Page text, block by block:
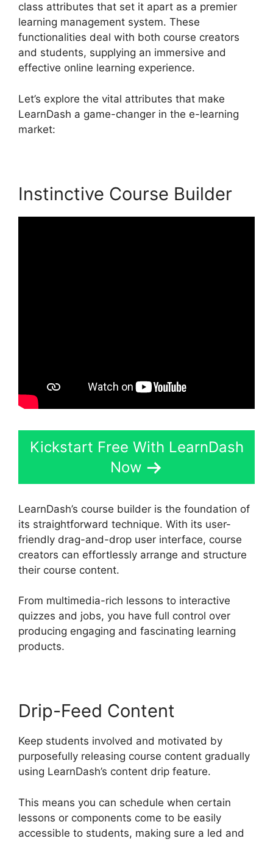
class attributes that set it apart as a premier
learning management system. These
functionalities deal with both course creators
and students, supplying an immersive and
effective online learning experience.
Let’s explore the vital attributes that make
LearnDash a game-changer in the e-learning
market:
Instinctive Course Builder
Kickstart Free With LearnDash
Now
LearnDash’s course builder is the foundation of
its straightforward technique. With its user-
friendly drag-and-drop user interface, course
creators can effortlessly arrange and structure
their course content.
From multimedia-rich lessons to interactive
quizzes and jobs, you have full control over
producing engaging and fascinating learning
products.
Drip-Feed Content
Keep students involved and motivated by
purposefully releasing course content gradually
using LearnDash’s content drip feature.
This means you can schedule when certain
lessons or components come to be easily
accessible to students, making sure a led and